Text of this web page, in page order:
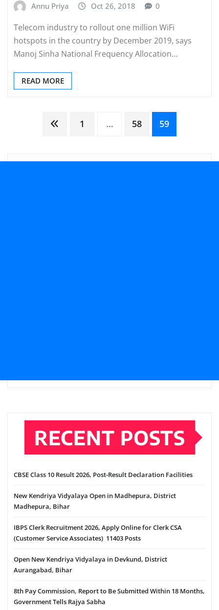
Annu Priya Oct 26, 2018 0
Telecom industry to rollout one million WiFi
hotspots in the country by December 2019, says
Manoj Sinha National Frequency Allocation…
READ MORE
Posts
pagination
1 … 58 59
RECENT POSTS
CBSE Class 10 Result 2026, Post-Result Declaration Facilities
New Kendriya Vidyalaya Open in Madhepura, District
Madhepura, Bihar
IBPS Clerk Recruitment 2026, Apply Online for Clerk CSA
(Customer Service Associates) 11403 Posts
Open New Kendriya Vidyalaya in Devkund, District
Aurangabad, Bihar
8th Pay Commission, Report to Be Submitted Within 18 Months,
Government Tells Rajya Sabha